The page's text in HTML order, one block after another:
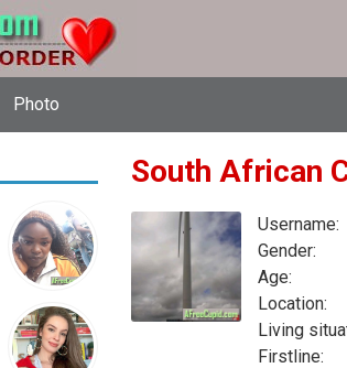
Photo
South African
Username:
Gender:
Age:
Location:
Living
Firstline: